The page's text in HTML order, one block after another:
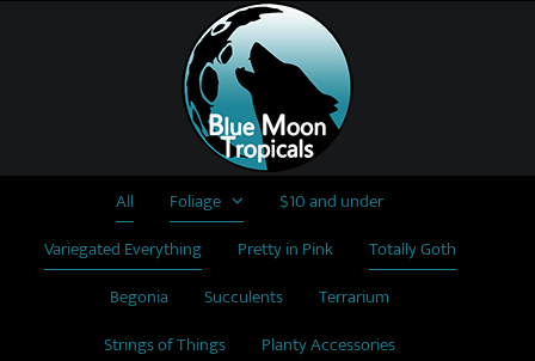
All Foliage
$10 and under
Variegated Everything
Pretty in Pink
Totally Goth
Begonia
Succulents
Terrarium
Strings of Things
Planty Accessories